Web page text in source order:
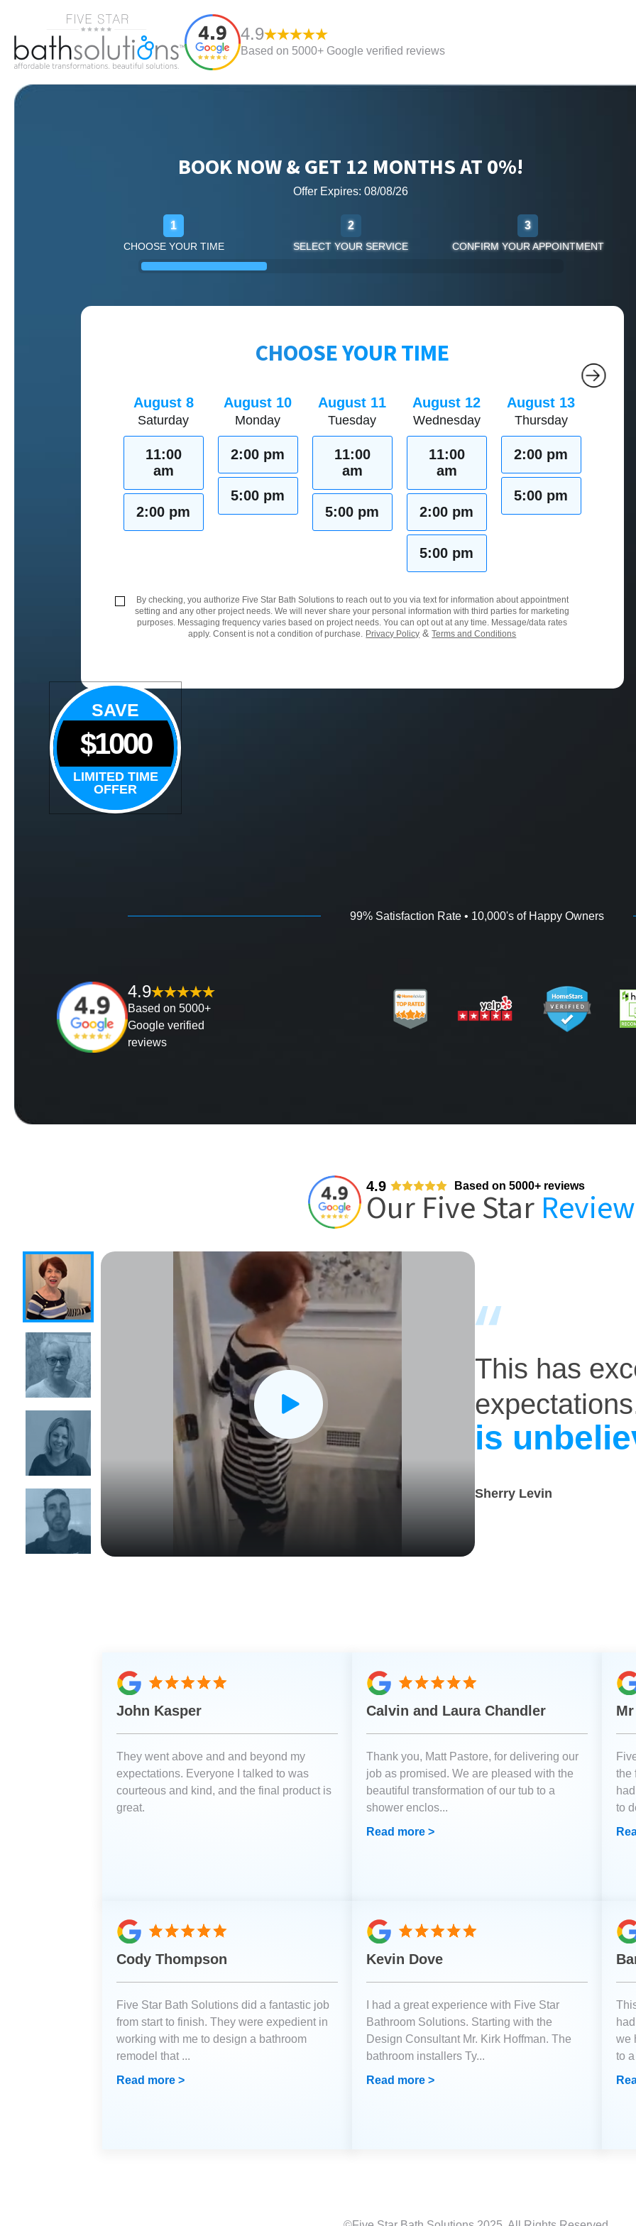
4.9
Based on 5000+ Google verified reviews
BOOK NOW & GET 12 MONTHS AT 0%!
Offer Expires: 08/08/26
1
CHOOSE YOUR TIME
2
SELECT YOUR SERVICE
3
CONFIRM YOUR APPOINTMENT
CHOOSE YOUR TIME
August 8
Saturday
11:00
am
2:00 pm
August 10
Monday
2:00 pm
5:00 pm
August 11
Tuesday
11:00
am
5:00 pm
August 12
Wednesday
11:00
am
2:00 pm
5:00 pm
August 13
Thursday
2:00 pm
5:00 pm
By checking, you authorize Five Star Bath Solutions to reach out to you via text for information about appointment
setting and any other project needs. We will never share your personal information with third parties for marketing
purposes. Messaging frequency varies based on project needs. You can opt out at any time. Message/data rates
apply. Consent is not a condition of purchase.
Privacy Policy &Terms and Conditions
SAVE
$1000
LIMITED TIME
OFFER
99% Satisfaction Rate • 10,000's of Happy Owners
4.9
Based on 5000+
Google verified
reviews
4.9 Based on 5000+ reviews
Our Five Star
CLOSE
X
This has
is
Sherry Levin
John Kasper
They went above and and beyond my
expectations. Everyone I talked to was
courteous and kind, and the final product is
great.
Calvin and Laura Chandler
Thank you, Matt Pastore, for delivering our
job as promised. We are pleased with the
beautiful transformation of our tub to a
shower enclos...
Read more >
the
to
Cody Thompson
Five Star Bath Solutions did a fantastic job
from start to finish. They were expedient in
working with me to design a bathroom
remodel that ...
Read more >
Kevin Dove
I had a great experience with Five Star
Bathroom Solutions. Starting with the
Design Consultant Mr. Kirk Hoffman. The
bathroom installers Ty...
Read more >
we
to